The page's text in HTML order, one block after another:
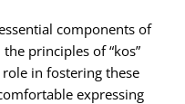
components of
principles of “kos”
role in fostering these
expressing